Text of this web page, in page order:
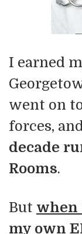
I earned
went on
forces,
decade
Rooms.
But when
my own